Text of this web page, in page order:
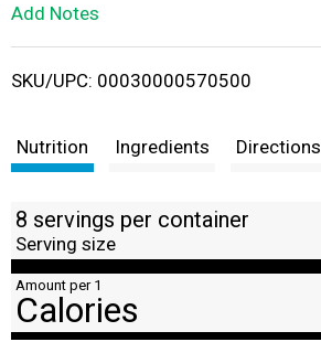
i
t
Add Notes
SKU/UPC: 00030000570500
Nutrition Ingredients Directions
8 servings per container
Serving size
Amount per 1
Calories